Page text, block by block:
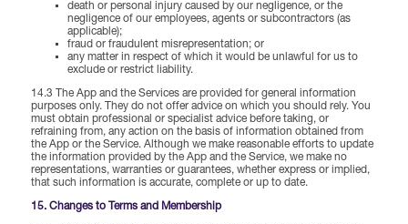
death or personal injury caused by our negligence, or the
negligence of our employees, agents or subcontractors (as
applicable);
fraud or fraudulent misrepresentation; or
any matter in respect of which it would be unlawful for us to
exclude or restrict liability.
14.3 The App and the Services are provided for general information
purposes only. They do not offer advice on which you should rely. You
must obtain professional or specialist advice before taking, or
refraining from, any action on the basis of information obtained from
the App or the Service. Although we make reasonable efforts to update
the information provided by the App and the Service, we make no
representations, warranties or guarantees, whether express or implied,
that such information is accurate, complete or up to date.
15. Changes to Terms and Membership